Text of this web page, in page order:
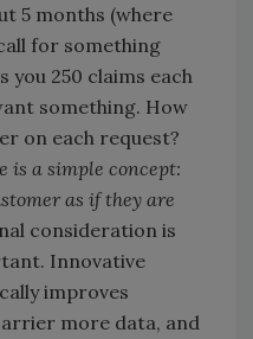
5 months (where
for something
you 250 claims each
something. How
on each request?
is a simple concept:
as if they are
consideration is
Innovative
improves
more data, and